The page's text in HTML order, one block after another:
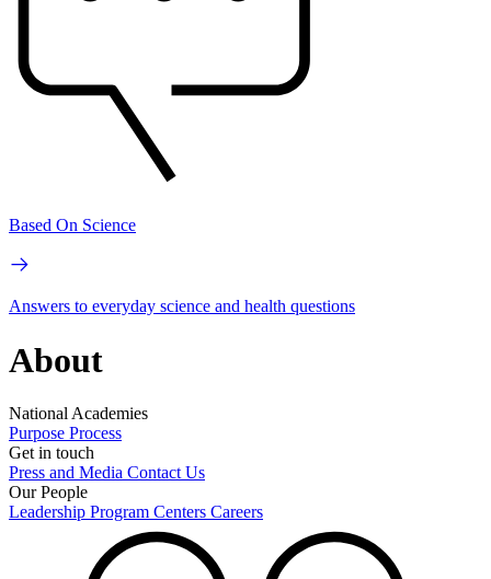
Based On Science
Answers to everyday science and health questions
About
National Academies
Purpose Process
Get in touch
Press and Media Contact Us
Our People
Leadership Program Centers Careers